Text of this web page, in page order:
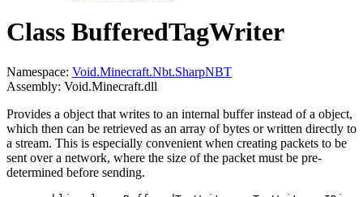
Class BufferedTagWriter
Namespace: Void.Minecraft.Nbt.SharpNBT
Assembly: Void.Minecraft.dll
Provides a object that writes to an internal buffer instead of a object,
which then can be retrieved as an array of bytes or written directly to
a stream. This is especially convenient when creating packets to be
sent over a network, where the size of the packet must be pre-
determined before sending.